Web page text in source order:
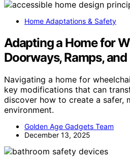
Home Adaptations & Safety
Adapting a Home for
Doorways, Ramps,
Navigating a home for
key modifications that can
discover how to create a safer,
environment.
Golden Age Gadgets Team
December 13, 2025